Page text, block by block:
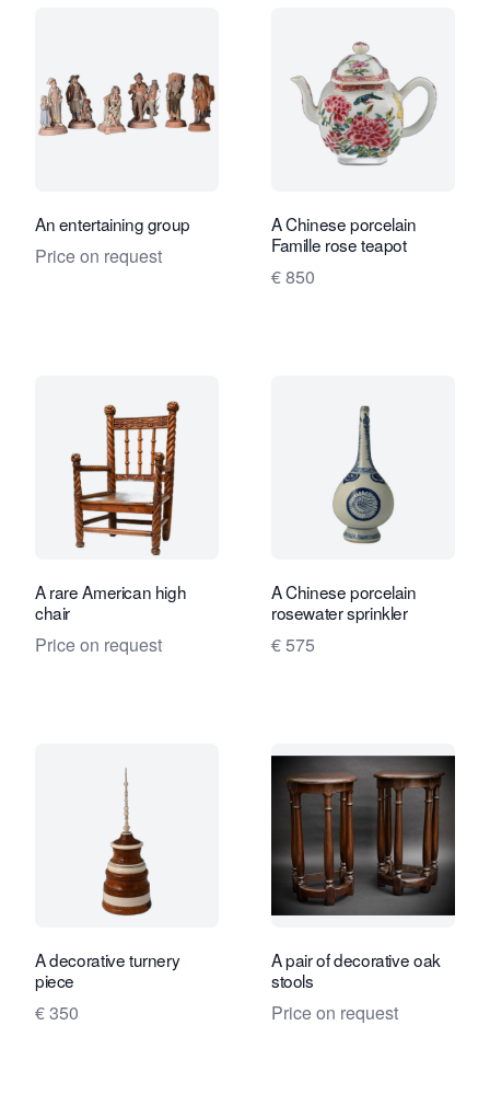
An entertaining group
Price on request
A Chinese porcelain
Famille rose teapot
€ 850
A rare American high
chair
Price on request
A Chinese porcelain
rosewater sprinkler
€ 575
A decorative turnery
piece
€ 350
A pair of decorative oak
stools
Price on request